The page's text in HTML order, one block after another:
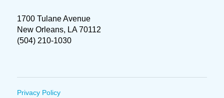
1700 Tulane Avenue
New Orleans, LA 70112
(504) 210-1030
Privacy Policy